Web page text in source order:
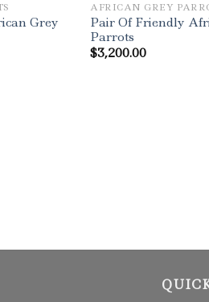
Grey
AFRICAN GREY
Pair Of Friendly
Parrots
$3,200.00